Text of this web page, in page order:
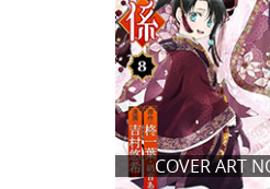
COVER ART